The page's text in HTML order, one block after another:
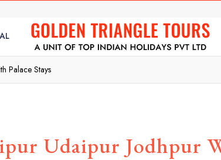
Palace Stays
Udaipur Jodhpur